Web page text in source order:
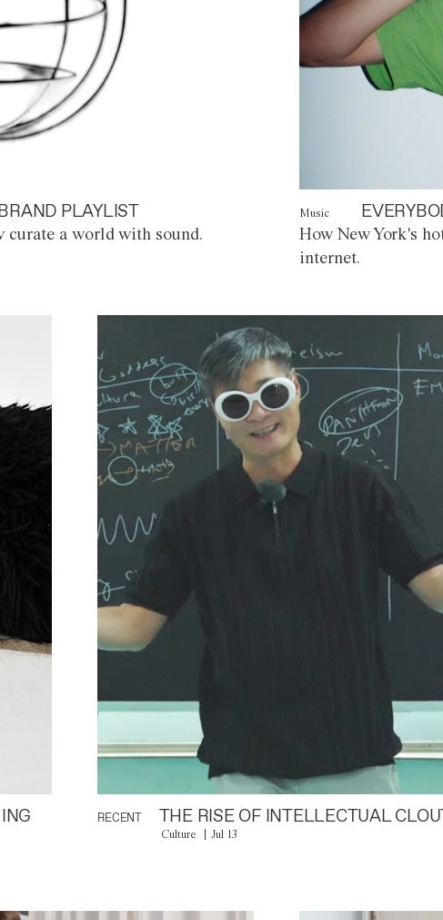
PLAYLIST
curate a world with sound.
Music
How New York's
internet.
RECENT THE RISE OF INTELLECTUAL
Culture Jul 13